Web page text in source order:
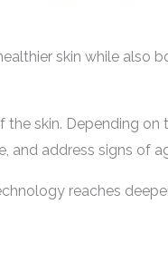
skin while also
skin. Depending
address signs of
reaches